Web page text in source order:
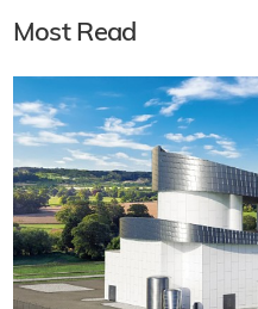
Most Read